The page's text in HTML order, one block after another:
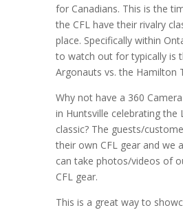
for Canadians. This is the
the CFL have their rivalry
place. Specifically within
to watch out for typically is
Argonauts vs. the Hamilton
Why not have a 360
in Huntsville celebrating the
classic? The guests/
their own CFL gear and we
can take photos/videos of
CFL gear.
This is a great way to